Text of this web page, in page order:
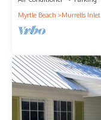
Myrtle Beach
Murrells Inlet